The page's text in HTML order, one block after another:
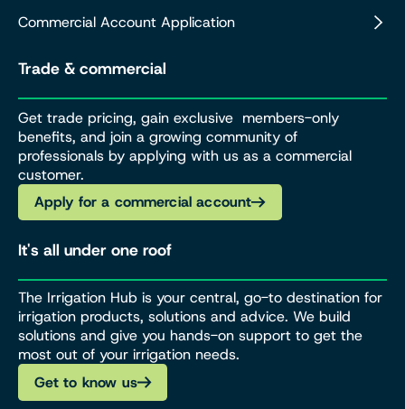
Commercial Account Application
Trade & commercial
Get trade pricing, gain exclusive members-only
benefits, and join a growing community of
professionals by applying with us as a commercial
customer.
Apply for a commercial account
It's all under one roof
The Irrigation Hub is your central, go-to destination for
irrigation products, solutions and advice. We build
solutions and give you hands-on support to get the
most out of your irrigation needs.
Get to know us